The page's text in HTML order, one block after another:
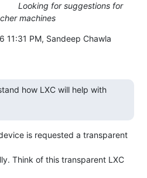
Looking for suggestions for
machines
11:31 PM, Sandeep Chawla
how LXC will help with
is requested a transparent
Think of this transparent LXC